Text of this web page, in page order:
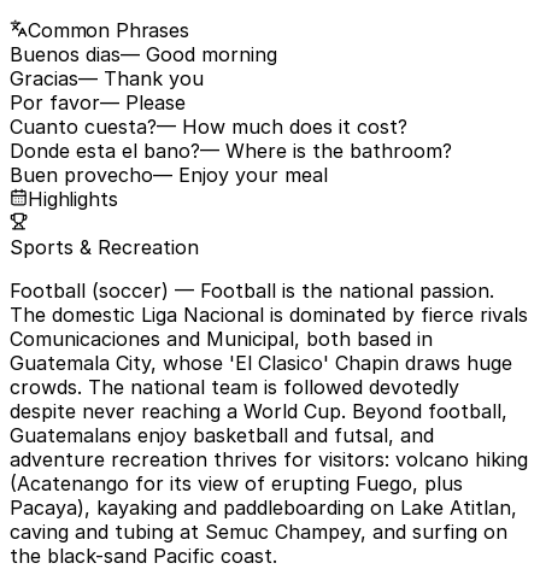
Common Phrases
Buenos dias— Good morning
Gracias— Thank you
Por favor— Please
Cuanto cuesta?— How much does it cost?
Donde esta el bano?— Where is the bathroom?
Buen provecho— Enjoy your meal
Highlights
Sports & Recreation
Football (soccer) — Football is the national passion.
The domestic Liga Nacional is dominated by fierce rivals
Comunicaciones and Municipal, both based in
Guatemala City, whose 'El Clasico' Chapin draws huge
crowds. The national team is followed devotedly
despite never reaching a World Cup. Beyond football,
Guatemalans enjoy basketball and futsal, and
adventure recreation thrives for visitors: volcano hiking
(Acatenango for its view of erupting Fuego, plus
Pacaya), kayaking and paddleboarding on Lake Atitlan,
caving and tubing at Semuc Champey, and surfing on
the black-sand Pacific coast.